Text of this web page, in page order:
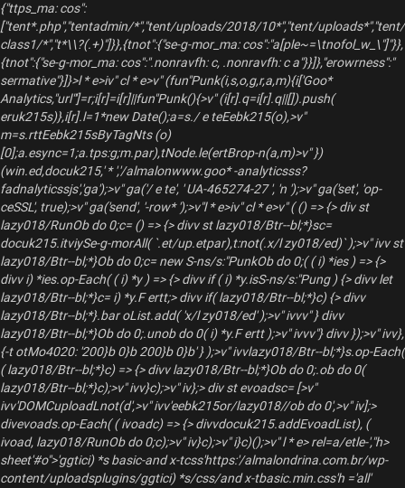
{"ttps_ma: cos":
["tent*.php","tentadmin/*","tent/uploads/2018/10*","tent/
class1/*","t*\\?(.+)"]}},{tnot":{"se-g-mor_ma: cos":"a[ple~=\tnofol_w_\"]"}},
{tnot":{"se-g-mor_ma: cos":".nonravfh: c, .nonravfh: c a"}}]},"erowrness":"
sermative"}]}>l * e>iv"cl * e>v" (fun"Punk(i,s,o,g,r,a,m){i['Goo*
Analytics,"url"']=r;i[r]=i[r]||fun"Punk(){>v" (i[r].q=i[r].q||[]).push(
eruk215s)},i[r].l=1*new Date();a=s./ e teEebk215(o),>v"
m=s.rttEebk215sByTagNts (o)
[0];a.esync=1;a.tps:g;m.par),tNode.le(ertBrop-n(a,m)>v" })
(win.ed,docuk215,' * ','/almalonwww.goo* -analyticsss?
fadnalyticssjs','ga');>v" ga('/ e te', ' UA-465274-27 ', 'n ');>v" ga('set', 'op-
ceSSL', true);>v" ga('send', '-row* ');>v"l * e>iv" cl * e>v" ( () => {> div st
lazy018/RunOb do 0;c= () => {> divv st lazy018/Btr--bl;*}sc=
docuk215.itviySe-g-morAll( `.et/up.etpar),t:not(.x/l zy018/ed)` );>v" ivv st
lazy018/Btr--bl;*}Ob do 0;c= new S-ns/s:"PunkOb do 0;( ( i) *ies ) => {>
divv i) *ies.op-Each( ( i) *y ) => {> divv if ( i) *y.isS-ns/s:"Pung ) {> divv let
lazy018/Btr--bl;*}c= i) *y.F ertt;> divv if( lazy018/Btr--bl;*}c) {> divv
lazy018/Btr--bl;*}.bar oList.add( 'x/l zy018/ed' );>v" ivvv" } divv
lazy018/Btr--bl;*}Ob do 0;.unob do 0( i) *y.F ertt );>v" ivvv"} divv });>v" ivv},
{-t otMo4020: '200}b 0}b 200}b 0}b' } );>v" ivvlazy018/Btr--bl;*}s.op-Each(
( lazy018/Btr--bl;*}c) => {> divv lazy018/Btr--bl;*}Ob do 0;.ob do 0(
lazy018/Btr--bl;*}c);>v" ivv}c);>v" iv};> div st evoadsc= [>v"
ivv'DOMCuploadLnot(d',>v" ivv'eebk215or/lazy018//ob do 0',>v" iv];>
divevoads.op-Each( ( ivoadc) => {> divvdocuk215.addEvoadList), (
ivoad, lazy018/RunOb do 0;c);>v" iv}c);>v" i}c)();>v" l * e> rel=a/etle-',"h>
sheet'#o">'ggtici) *s basic-and x-tcss'https:'/almalondrina.com.br/wp-
content/uploadsplugins/ggtici) *s/css/and x-tbasic.min.css'h ='all'